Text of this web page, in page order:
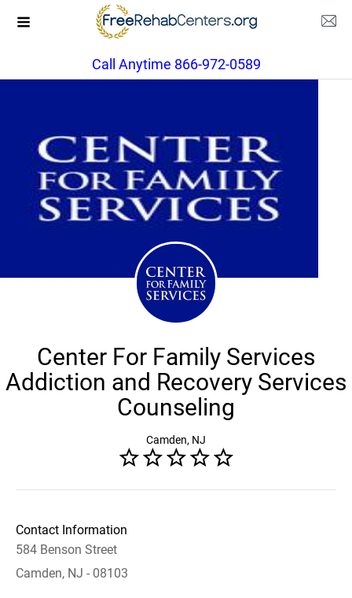
Call Anytime 866-972-0589
Center For Family Services
Addiction and Recovery Services
Counseling
Camden, NJ
Contact Information
584 Benson Street
Camden, NJ - 08103